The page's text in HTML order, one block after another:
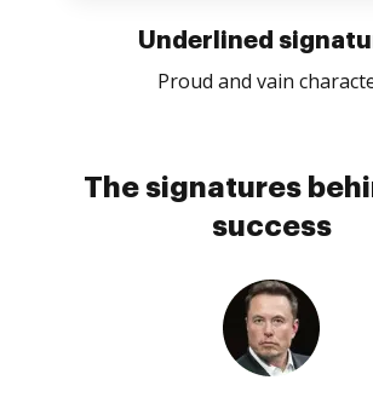
Underlined
Proud and vain
The signatures
success